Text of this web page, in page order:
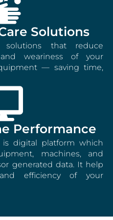
Solutions
solutions that reduce
weariness of your
— saving time,
Performance
digital platform which
machines, and
generated data. It help
efficiency of your